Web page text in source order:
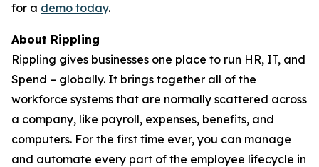
for a demo today.
About Rippling
Rippling gives businesses one place to run HR, IT, and
Spend – globally. It brings together all of the
workforce systems that are normally scattered across
a company, like payroll, expenses, benefits, and
computers. For the first time ever, you can manage
and automate every part of the employee lifecycle in